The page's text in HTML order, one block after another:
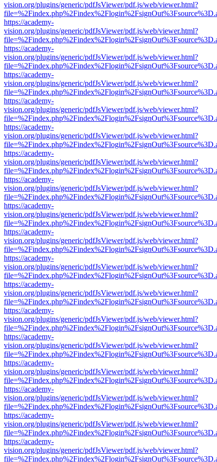
vision.org/plugins/generic/pdfJsViewer/pdf.js/web/viewer.html?
https://academy-
vision.org/plugins/generic/pdfJsViewer/pdf.js/web/viewer.html?
https://academy-
vision.org/plugins/generic/pdfJsViewer/pdf.js/web/viewer.html?
https://academy-
vision.org/plugins/generic/pdfJsViewer/pdf.js/web/viewer.html?
https://academy-
vision.org/plugins/generic/pdfJsViewer/pdf.js/web/viewer.html?
https://academy-
vision.org/plugins/generic/pdfJsViewer/pdf.js/web/viewer.html?
https://academy-
vision.org/plugins/generic/pdfJsViewer/pdf.js/web/viewer.html?
https://academy-
vision.org/plugins/generic/pdfJsViewer/pdf.js/web/viewer.html?
https://academy-
vision.org/plugins/generic/pdfJsViewer/pdf.js/web/viewer.html?
https://academy-
vision.org/plugins/generic/pdfJsViewer/pdf.js/web/viewer.html?
https://academy-
vision.org/plugins/generic/pdfJsViewer/pdf.js/web/viewer.html?
https://academy-
vision.org/plugins/generic/pdfJsViewer/pdf.js/web/viewer.html?
https://academy-
vision.org/plugins/generic/pdfJsViewer/pdf.js/web/viewer.html?
https://academy-
vision.org/plugins/generic/pdfJsViewer/pdf.js/web/viewer.html?
https://academy-
vision.org/plugins/generic/pdfJsViewer/pdf.js/web/viewer.html?
https://academy-
vision.org/plugins/generic/pdfJsViewer/pdf.js/web/viewer.html?
https://academy-
vision.org/plugins/generic/pdfJsViewer/pdf.js/web/viewer.html?
https://academy-
vision.org/plugins/generic/pdfJsViewer/pdf.js/web/viewer.html?